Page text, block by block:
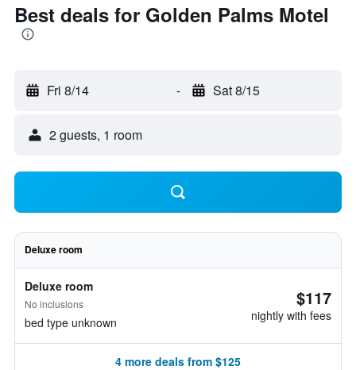
Best deals for Golden Palms Motel
Fri 8/14 - Sat 8/15
2 guests, 1 room
Deluxe room
Deluxe room
No inclusions
bed type unknown
$117
nightly with fees
4 more deals from $125